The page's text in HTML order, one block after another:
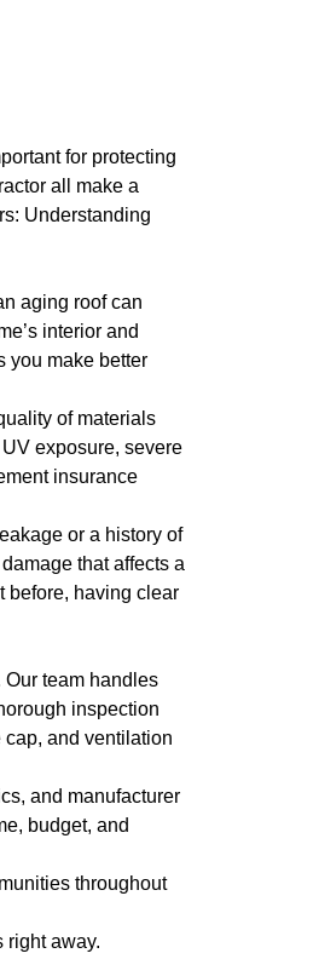
for protecting
all make a
Understanding
aging roof can
interior and
you make better
of materials
exposure, severe
insurance
or a history of
that affects a
before, having clear
team handles
inspection
and ventilation
and manufacturer
budget, and
throughout
right away.